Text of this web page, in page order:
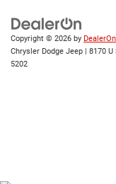
Copyright © 2026 by DealerOn
Chrysler Dodge Jeep | 8170 U
5202